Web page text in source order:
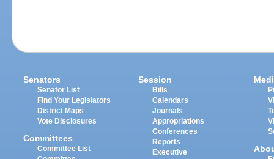
Senators
Senator List
Find Your Legislators
District Maps
Vote Disclosures
Committees
Committee List
Session
Bills
Calendars
Journals
Appropriations
Conferences
Reports
Executive